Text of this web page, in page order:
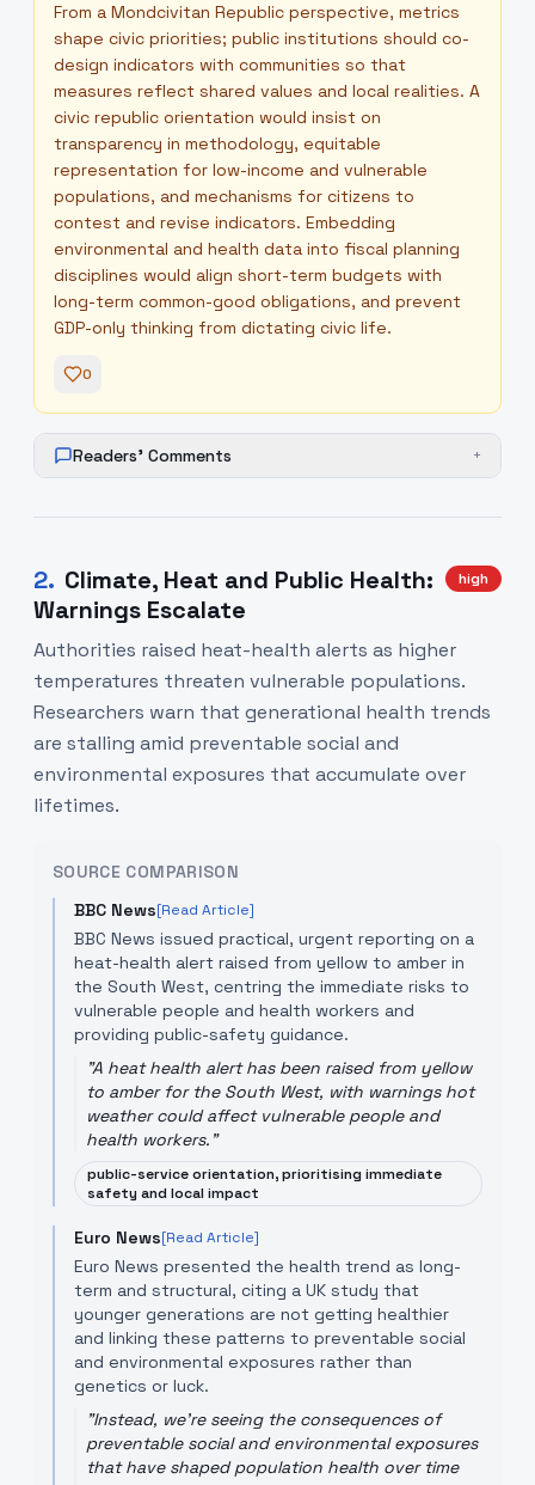
From a Mondcivitan Republic perspective, metrics
shape civic priorities; public institutions should co-
design indicators with communities so that
measures reflect shared values and local realities. A
civic republic orientation would insist on
transparency in methodology, equitable
representation for low-income and vulnerable
populations, and mechanisms for citizens to
contest and revise indicators. Embedding
environmental and health data into fiscal planning
disciplines would align short-term budgets with
long-term common-good obligations, and prevent
GDP-only thinking from dictating civic life.
0
Readers' Comments +
2. Climate, Heat and Public Health:
Warnings Escalate
high
Authorities raised heat-health alerts as higher
temperatures threaten vulnerable populations.
Researchers warn that generational health trends
are stalling amid preventable social and
environmental exposures that accumulate over
lifetimes.
SOURCE COMPARISON
BBC News[Read Article]
BBC News issued practical, urgent reporting on a
heat-health alert raised from yellow to amber in
the South West, centring the immediate risks to
vulnerable people and health workers and
providing public-safety guidance.
"A heat health alert has been raised from yellow
to amber for the South West, with warnings hot
weather could affect vulnerable people and
health workers."
public-service orientation, prioritising immediate
safety and local impact
Euro News[Read Article]
Euro News presented the health trend as long-
term and structural, citing a UK study that
younger generations are not getting healthier
and linking these patterns to preventable social
and environmental exposures rather than
genetics or luck.
"Instead, we're seeing the consequences of
preventable social and environmental exposures
that have shaped population health over time